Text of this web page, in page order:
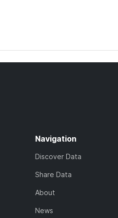
Navigation
Discover Data
Share Data
About
News